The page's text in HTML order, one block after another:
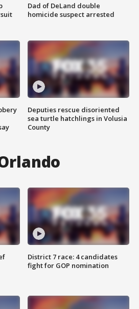
Dad of DeLand double
homicide suspect arrested
Deputies rescue disoriented
sea turtle hatchlings in Volusia
County
District 7 race: 4 candidates
fight for GOP nomination